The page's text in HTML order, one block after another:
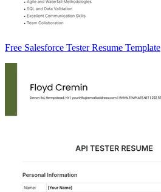
Free Salesforce Tester Resume Template